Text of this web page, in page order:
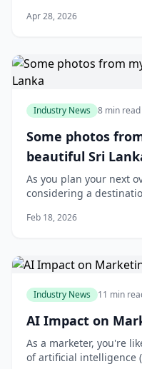
Unit (FIU) driving a
Apr 28, 2026
Industry News 8 min read
Some photos
beautiful Sri
As you plan your next
considering a
definitely worth
Feb 18, 2026
Industry News 11 min
AI Impact on
As a marketer, you're
of artificial intelligence